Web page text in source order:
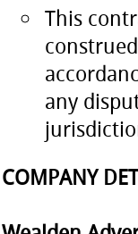
This
any
COMPANY